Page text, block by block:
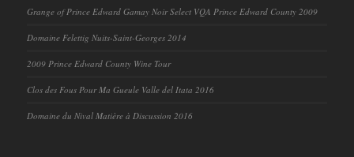
Grange of Prince Edward Gamay Noir Select VQA Prince Edward County 2009
Domaine Felettig Nuits-Saint-Georges 2014
2009 Prince Edward County Wine Tour
Clos des Fous Pour Ma Gueule Valle del Itata 2016
Domaine du Nival Matière à Discussion 2016